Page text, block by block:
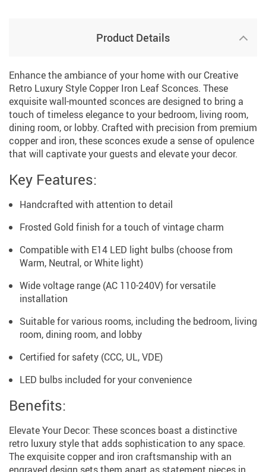
Product Details
Enhance the ambiance of your home with our Creative
Retro Luxury Style Copper Iron Leaf Sconces. These
exquisite wall-mounted sconces are designed to bring a
touch of timeless elegance to your bedroom, living room,
dining room, or lobby. Crafted with precision from premium
copper and iron, these sconces exude a sense of opulence
that will captivate your guests and elevate your decor.
Key Features:
Handcrafted with attention to detail
Frosted Gold finish for a touch of vintage charm
Compatible with E14 LED light bulbs (choose from
Warm, Neutral, or White light)
Wide voltage range (AC 110-240V) for versatile
installation
Suitable for various rooms, including the bedroom, living
room, dining room, and lobby
Certified for safety (CCC, UL, VDE)
LED bulbs included for your convenience
Benefits:
Elevate Your Decor: These sconces boast a distinctive
retro luxury style that adds sophistication to any space.
The exquisite copper and iron craftsmanship with an
engraved design sets them apart as statement pieces in